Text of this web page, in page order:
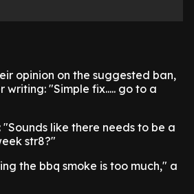
opinion on the suggested ban,
writing: "Simple fix..... go to a
like there needs to be a
str8?"
the bbq smoke is too much," a